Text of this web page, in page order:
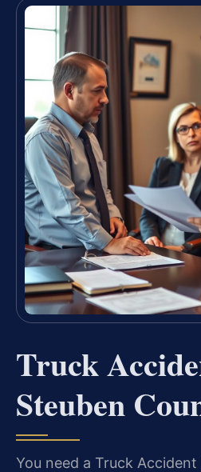
Truck
Steuben
You need a Truck